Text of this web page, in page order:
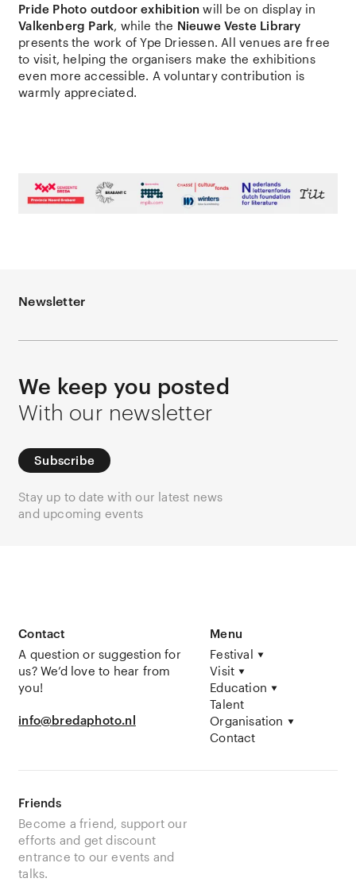
Pride Photo outdoor exhibition will be on display in
Valkenberg Park, while the Nieuwe Veste Library
presents the work of Ype Driessen. All venues are free
to visit, helping the organisers make the exhibitions
even more accessible. A voluntary contribution is
warmly appreciated.
Newsletter
We keep you posted
With our newsletter
Subscribe
Stay up to date with our latest news
and upcoming events
Contact
A question or suggestion for
us? We’d love to hear from
you!
info@bredaphoto.nl
Menu
Festival
Visit
Education
Talent
Organisation
Contact
Friends
Become a friend, support our
efforts and get discount
entrance to our events and
talks.